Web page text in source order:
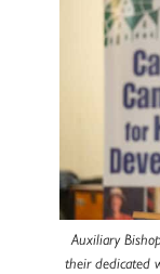
Auxiliary
their dedicated